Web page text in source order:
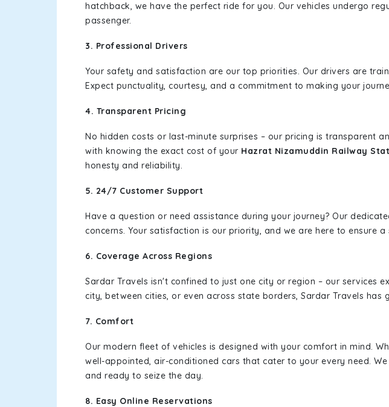
hatchback, we have the perfect ride for you. Our vehicles undergo
passenger.
3. Professional Drivers
Your safety and satisfaction are our top priorities. Our drivers are
Expect punctuality, courtesy, and a commitment to making your
4. Transparent Pricing
No hidden costs or last-minute surprises – our pricing is transparent
with knowing the exact cost of your Hazrat Nizamuddin Railway
honesty and reliability.
5. 24/7 Customer Support
Have a question or need assistance during your journey? Our
concerns. Your satisfaction is our priority, and we are here to ensure
6. Coverage Across Regions
Sardar Travels isn't confined to just one city or region – our services
city, between cities, or even across state borders, Sardar Travels has
7. Comfort
Our modern fleet of vehicles is designed with your comfort in mind.
well-appointed, air-conditioned cars that cater to your every need.
and ready to seize the day.
8. Easy Online Reservations